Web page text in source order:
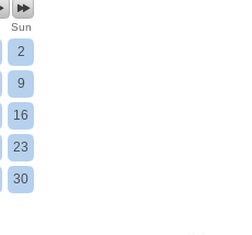
Sun
2
9
16
23
30